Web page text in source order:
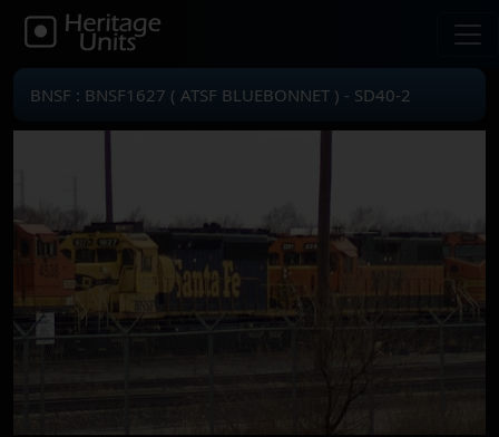
BNSF : BNSF1627 ( ATSF BLUEBONNET ) - SD40-2